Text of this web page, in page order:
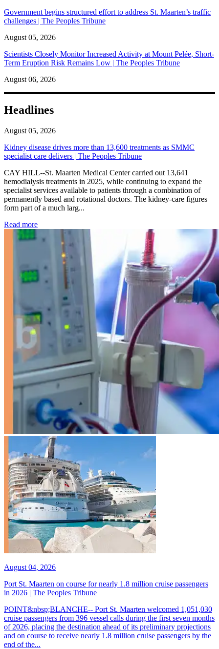
Government begins structured effort to address St. Maarten’s traffic
challenges | The Peoples Tribune
August 05, 2026
Scientists Closely Monitor Increased Activity at Mount Pelée, Short-
Term Eruption Risk Remains Low | The Peoples Tribune
August 06, 2026
Headlines
August 05, 2026
Kidney disease drives more than 13,600 treatments as SMMC
specialist care delivers | The Peoples Tribune
CAY HILL--St. Maarten Medical Center carried out 13,641
hemodialysis treatments in 2025, while continuing to expand the
specialist services available to patients through a combination of
permanently based and rotational doctors. The kidney-care figures
form part of a much larg...
Read more: Kidney disease drives more than 13,600 treatments as
August 04, 2026
Port St. Maarten on course for nearly 1.8 million cruise passengers
in 2026 | The Peoples Tribune
POINT&nbsp;BLANCHE-- Port St. Maarten welcomed 1,051,030
cruise passengers from 396 vessel calls during the first seven months
of 2026, placing the destination ahead of its preliminary projections
and on course to receive nearly 1.8 million cruise passengers by the
end of the...